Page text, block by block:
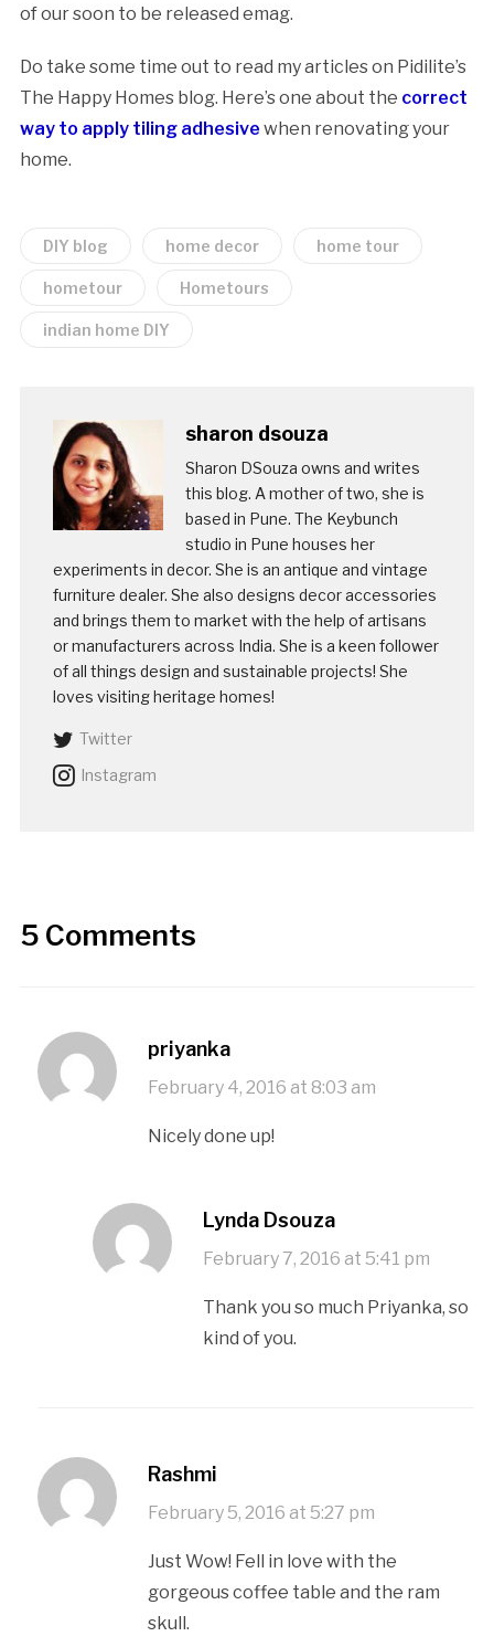
of our soon to be released emag.
Do take some time out to read my articles on Pidilite’s
The Happy Homes blog. Here’s one about the correct
way to apply tiling adhesive when renovating your
home.
DIY blog home decor home tour
hometour Hometours
indian home DIY
sharon dsouza
Sharon DSouza owns and writes
this blog. A mother of two, she is
based in Pune. The Keybunch
studio in Pune houses her
experiments in decor. She is an antique and vintage
furniture dealer. She also designs decor accessories
and brings them to market with the help of artisans
or manufacturers across India. She is a keen follower
of all things design and sustainable projects! She
loves visiting heritage homes!
Twitter
Instagram
5 Comments
priyanka
February 4, 2016 at 8:03 am
Nicely done up!
Lynda Dsouza
February 7, 2016 at 5:41 pm
Thank you so much Priyanka, so
kind of you.
Rashmi
February 5, 2016 at 5:27 pm
Just Wow! Fell in love with the
gorgeous coffee table and the ram
skull.